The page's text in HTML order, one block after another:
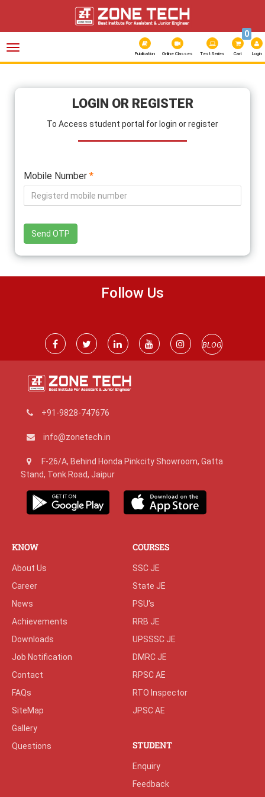
Toggle
Publication Online Classes Test Series Cart
0
Login
LOGIN OR REGISTER
To Access student portal for login or register
Mobile Number *
Send OTP
Follow Us
BLOG
+91-9828-747676
info@zonetech.in
F-26/A, Behind Honda Pinkcity Showroom, Gatta
Stand, Tonk Road, Jaipur
KNOW
About Us
Career
News
Achievements
Downloads
Job Notification
Contact
FAQs
SiteMap
Gallery
Questions
COURSES
SSC JE
State JE
PSU's
RRB JE
UPSSSC JE
DMRC JE
RPSC AE
RTO Inspector
JPSC AE
STUDENT
Enquiry
Feedback